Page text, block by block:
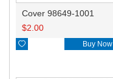
Cover 98649-1001
$2.00
 Buy Now